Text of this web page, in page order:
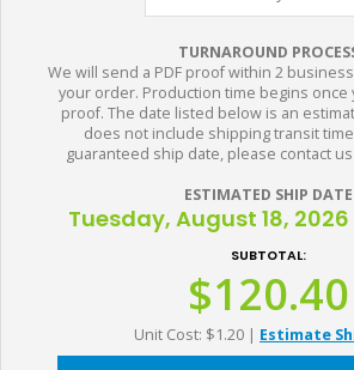
TURNAROUND
We will send a PDF proof within 2
your order. Production time begins once
proof. The date listed below is an
does not include shipping transit
guaranteed ship date, please contact us
ESTIMATED SHIP DATE
Tuesday, August 18,
SUBTOTAL:
$120.40
Unit Cost: $1.20 | Estimate